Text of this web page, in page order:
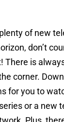
of new
don’t
There is
corner.
for you to
or a new